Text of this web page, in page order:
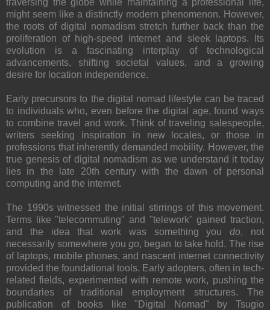
might seem like a distinctly modern phenomenon. However,
the roots of digital nomadism stretch further back than the
proliferation of high-speed internet and sleek laptops. Its
evolution is a fascinating interplay of technological
advancements, shifting societal values, and a growing
desire for location independence.
Early precursors to the digital nomad lifestyle can be traced
to individuals who, even before the digital age, found ways
to combine travel and work. Think of traveling salespeople,
writers seeking inspiration in new locales, or those in
professions that inherently demanded mobility. However, the
true genesis of digital nomadism as we understand it today
lies in the late 20th century with the dawn of personal
computing and the internet.
The 1990s witnessed the initial stirrings of this movement.
Terms like "telecommuting" and "telework" gained traction,
and the idea that work was something youdo, not
necessarily somewhere you go, began to take hold. The rise
of laptops, mobile phones, and nascent internet connectivity
provided the foundational tools. Early adopters, often in tech-
related fields, experimented with remote work, pushing the
boundaries of traditional employment structures. The
publication of books like "Digital Nomad" by Tsugio